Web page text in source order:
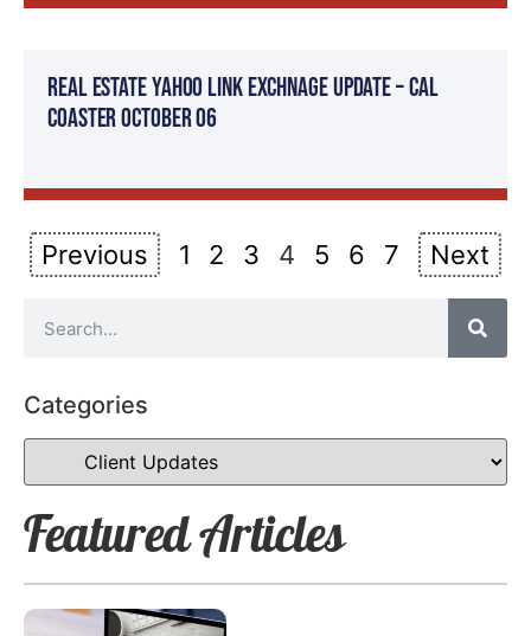
Real Estate Yahoo Link Exchnage Update – Cal
Coaster October 06
Previous 1 2 3 4 5 6 7 Next
Categories
Featured Articles